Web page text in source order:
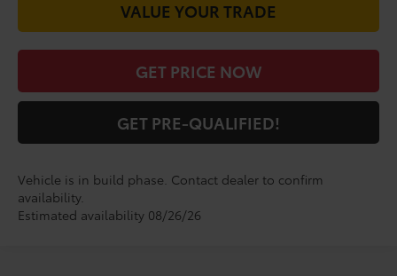
VALUE YOUR TRADE
GET PRICE NOW
GET PRE-QUALIFIED!
Vehicle is in build phase. Contact dealer to confirm
availability.
Estimated availability 08/26/26